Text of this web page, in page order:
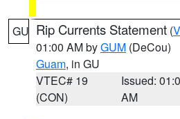
GU Rip Currents Statement (
01:00 AM byGUM (DeCou)
Guam, in GU
VTEC# 19
(CON)
Issued:
AM